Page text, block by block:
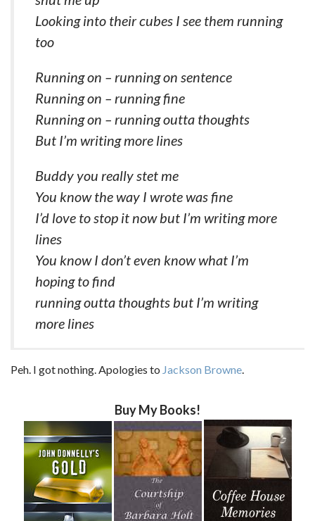
Looking into their cubes I see them running
too
Running on – running on sentence
Running on – running fine
Running on – running outta thoughts
But I’m writing more lines
Buddy you really stet me
You know the way I wrote was fine
I’d love to stop it now but I’m writing more
lines
You know I don’t even know what I’m
hoping to find
running outta thoughts but I’m writing
more lines
Peh. I got nothing. Apologies to Jackson Browne.
Buy My Books!